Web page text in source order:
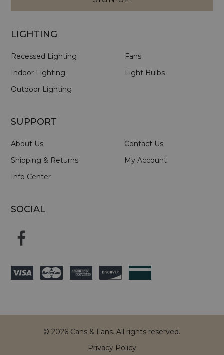
LIGHTING
Recessed Lighting
Indoor Lighting
Outdoor Lighting
Fans
Light Bulbs
SUPPORT
About Us
Shipping & Returns
Info Center
Contact Us
My Account
SOCIAL
© 2026 Cans & Fans. All rights reserved.
Privacy Policy